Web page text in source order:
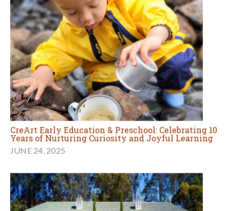
CreArt Early Education & Preschool: Celebrating 10
Years of Nurturing Curiosity and Joyful Learning
JUNE 24, 2025